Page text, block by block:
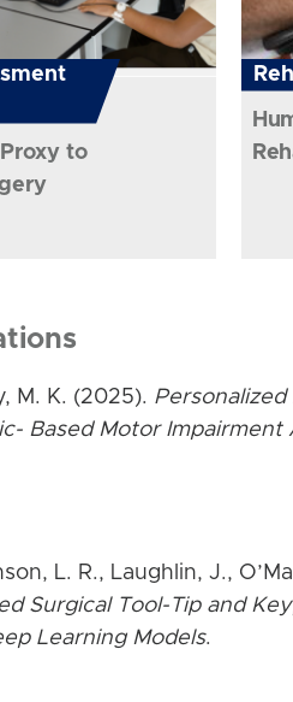
to
M. K. (2025).
Based Motor Impairment
L. R., Laughlin, J.,
Surgical Tool-Tip and
Learning Models.